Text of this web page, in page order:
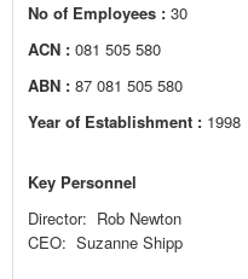
No of Employees : 30
ACN : 081 505 580
ABN : 87 081 505 580
Year of Establishment : 1998
Key Personnel
Director: Rob Newton
CEO: Suzanne Shipp